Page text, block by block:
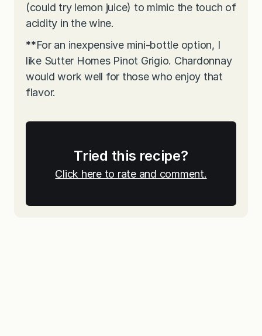
(could try lemon juice) to mimic the touch of
acidity in the wine.
**For an inexpensive mini-bottle option, I
like Sutter Homes Pinot Grigio. Chardonnay
would work well for those who enjoy that
flavor.
Tried this recipe?
Click here to rate and comment.